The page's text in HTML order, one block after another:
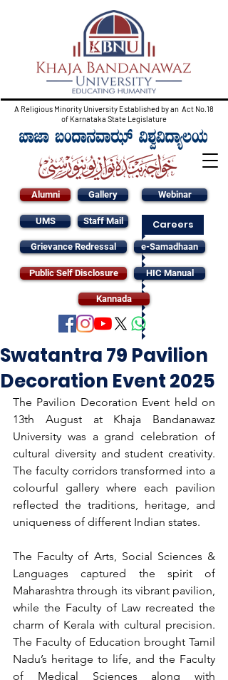
A Religious Minority University Established by an Act No.18
of Karnataka State Legislature
Alumni Gallery
UMS Staff Mail
Grievance Redressal
Public Self Disclosure
Webinar
Careers
e-Samadhaan
HIC Manual
Kannada
Swatantra 79 Pavilion
Decoration Event 2025
The Pavilion Decoration Event held on
13th August at Khaja Bandanawaz
University was a grand celebration of
cultural diversity and student creativity.
The faculty corridors transformed into a
colourful gallery where each pavilion
reflected the traditions, heritage, and
uniqueness of different Indian states.
The Faculty of Arts, Social Sciences &
Languages captured the spirit of
Maharashtra through its vibrant pavilion,
while the Faculty of Law recreated the
charm of Kerala with cultural precision.
The Faculty of Education brought Tamil
Nadu’s heritage to life, and the Faculty
of Medical Sciences along with